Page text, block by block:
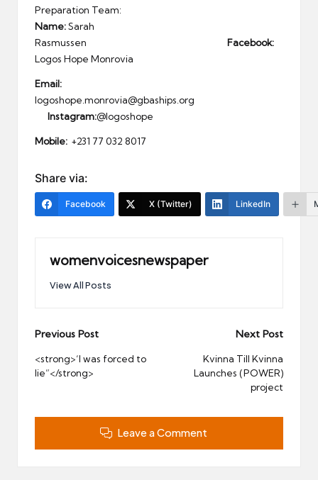
Preparation Team:
Name:Sarah
Rasmussen
Facebook:
Logos Hope Monrovia
Email:
logoshope.monrovia@gbaships.org
Instagram:@logoshope
Mobile: +231 77 032 8017
Share via:
Facebook X (Twitter) LinkedIn
womenvoicesnewspaper
View All Posts
Post
navigation
Previous Post
<strong>‘I was forced to
lie”</strong>
Next Post
Kvinna Till Kvinna
Launches (POWER)
project
Leave a Comment